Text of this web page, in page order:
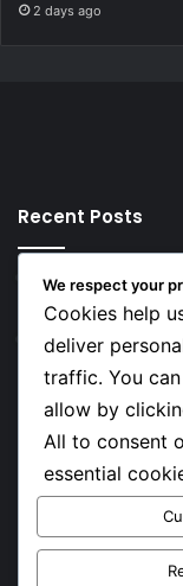
2 days ago
Recent Posts
17 hours ago
Key Things that
23 hours ago
Lionel Messi’s
68
Social
We respect your
Cookies help
deliver
traffic. You
allow by
All to consent
essential